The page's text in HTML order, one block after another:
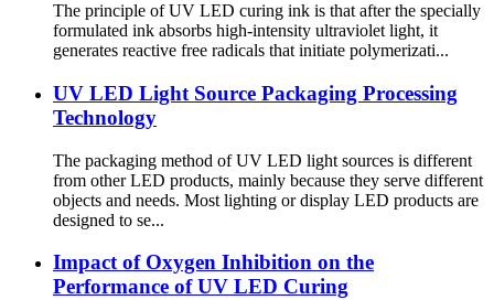
The principle of UV LED curing ink is that after the specially
formulated ink absorbs high-intensity ultraviolet light, it
generates reactive free radicals that initiate polymerizati...
UV LED Light Source Packaging Processing
Technology
The packaging method of UV LED light sources is different
from other LED products, mainly because they serve different
objects and needs. Most lighting or display LED products are
designed to se...
Impact of Oxygen Inhibition on the
Performance of UV LED Curing